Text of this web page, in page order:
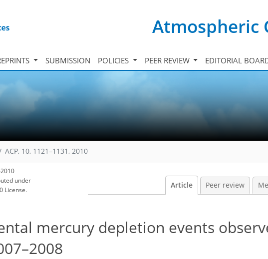
Atmospheric
SUBMISSION POLICIES PEER REVIEW EDITORIAL
ACP, 10, 1121–1131, 2010
under
License.
Article Peer review
mercury depletion events